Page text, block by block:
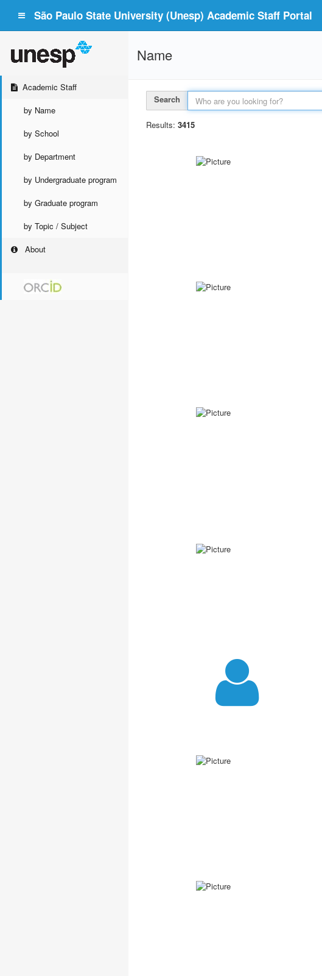
São Paulo State University (Unesp) Academic Staff Portal
Academic Staff
by Name
by School
by Department
by Undergraduate program
by Graduate program
by Topic / Subject
About
Name
Search
Results: 3415